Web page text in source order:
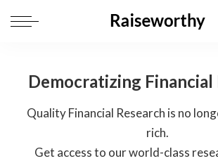
Democratizing Financial
Quality Financial Research is no
rich.
Get access to our world-class